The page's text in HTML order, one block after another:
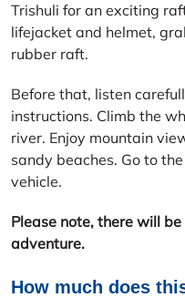
Trishuli for an exciting
lifejacket and helmet,
rubber raft.
Before that, listen
instructions. Climb the
river. Enjoy mountain
sandy beaches. Go to
vehicle.
Please note, there will
adventure.
How much does